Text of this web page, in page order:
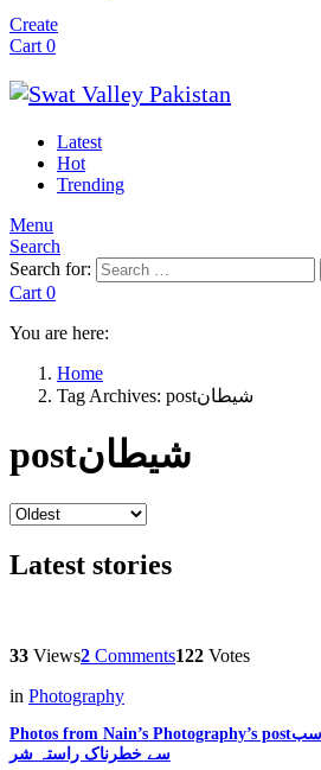
Create
Cart 0
Latest
Hot
Trending
Menu
Search
Search for:
Cart 0
You are here:
Home
Tag Archives: postشیطان
postشیطان
Latest stories
33 Views2 Comments122 Votes
in Photography
Photos from Nain’s Photography’s postشیطان گوٹ جھیل کی بعد سب
سے خطرناک راستہ شر